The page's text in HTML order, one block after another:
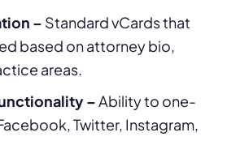
– Standard vCards that
based on attorney bio,
areas.
– Ability to one-
Twitter, Instagram,